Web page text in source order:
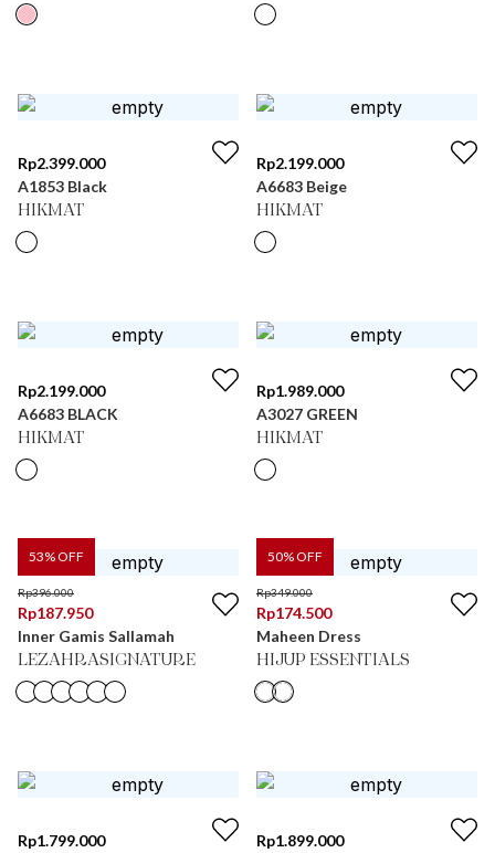
Rp2.399.000
A1853 Black
HIKMAT
Rp2.199.000
A6683 Beige
HIKMAT
Rp2.199.000
A6683 BLACK
HIKMAT
Rp1.989.000
A3027 GREEN
HIKMAT
53% OFF
Rp396.000
Rp187.950
Inner Gamis Sallamah
LEZAHRASIGNATURE
50% OFF
Rp349.000
Rp174.500
Maheen Dress
HIJUP ESSENTIALS
Rp1.799.000
Rp1.899.000